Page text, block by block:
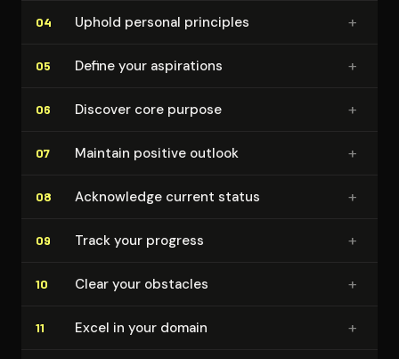
04 Uphold personal principles +
05 Define your aspirations +
06 Discover core purpose +
07 Maintain positive outlook +
08 Acknowledge current status +
09 Track your progress +
10 Clear your obstacles +
11 Excel in your domain +